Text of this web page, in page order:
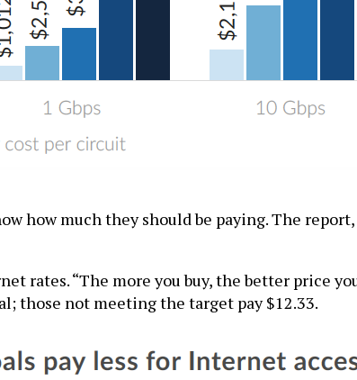
how much they should be paying. The
“The more you buy, the better price
those not meeting the target pay $12.33.